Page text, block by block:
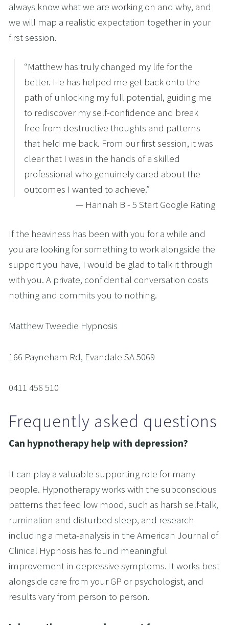
always know what we are working on and why, and
we will map a realistic expectation together in your
first session.
“Matthew has truly changed my life for the
better. He has helped me get back onto the
path of unlocking my full potential, guiding me
to rediscover my self-confidence and break
free from destructive thoughts and patterns
that held me back. From our first session, it was
clear that I was in the hands of a skilled
professional who genuinely cared about the
outcomes I wanted to achieve.”
— Hannah B - 5 Start Google Rating
If the heaviness has been with you for a while and
you are looking for something to work alongside the
support you have, I would be glad to talk it through
with you. A private, confidential conversation costs
nothing and commits you to nothing.
Matthew Tweedie Hypnosis
166 Payneham Rd, Evandale SA 5069
0411 456 510
Frequently asked questions
Can hypnotherapy help with depression?
It can play a valuable supporting role for many
people. Hypnotherapy works with the subconscious
patterns that feed low mood, such as harsh self-talk,
rumination and disturbed sleep, and research
including a meta-analysis in the American Journal of
Clinical Hypnosis has found meaningful
improvement in depressive symptoms. It works best
alongside care from your GP or psychologist, and
results vary from person to person.